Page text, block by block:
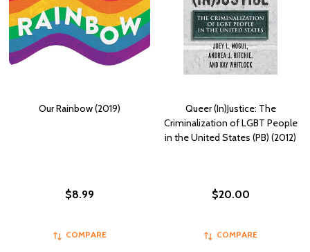
Our Rainbow (2019)
$8.99
COMPARE
Queer (In)Justice: The
Criminalization of LGBT People
in the United States (PB) (2012)
$20.00
COMPARE